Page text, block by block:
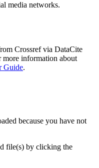
media networks.
Crossref via DataCite
more information about
Guide.
because you have not
file(s) by clicking the